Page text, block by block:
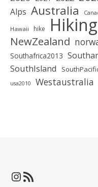
Alps Australia
Hawaii hike Hiking
NewZealand
Southafrica2013
SouthIsland
usa2010 Westaustralia
Instagram
RSS-Feed